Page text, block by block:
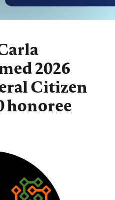
2026
Citizen
honoree